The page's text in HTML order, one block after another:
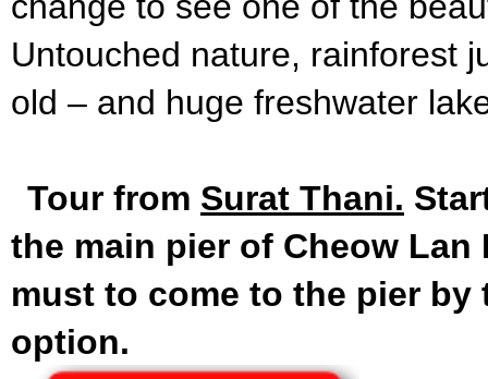
Untouched nature, rainforest
old – and huge freshwater
Tour from Surat Thani.
the main pier of Cheow
must to come to the pier
option.